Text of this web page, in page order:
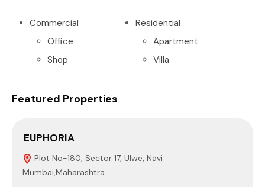
Commercial
Office
Shop
Residential
Apartment
Villa
Featured Properties
EUPHORIA
Plot No-180, Sector 17, Ulwe, Navi
Mumbai,Maharashtra